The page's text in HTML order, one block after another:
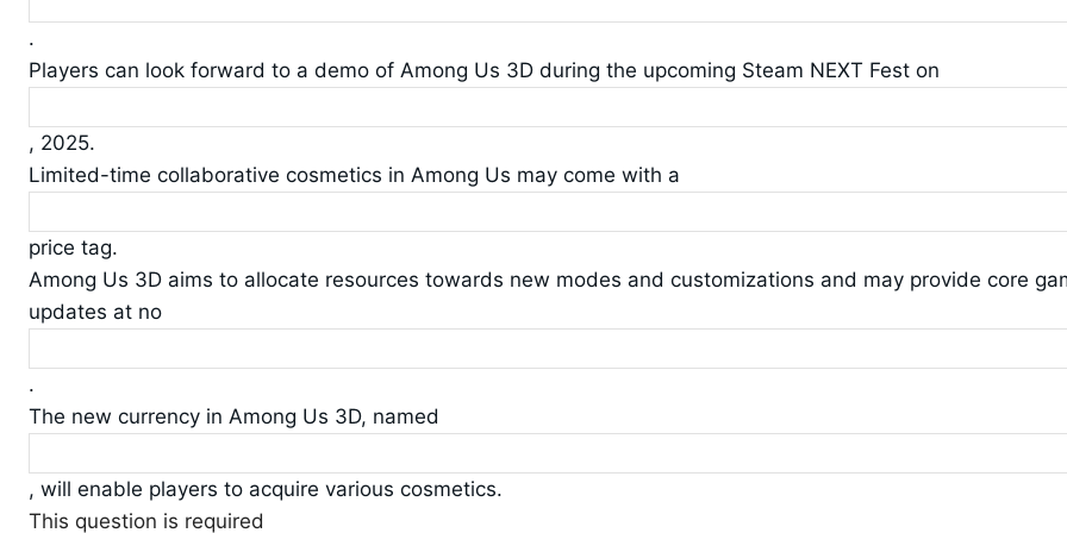
.
Players can look forward to a demo of Among Us 3D during the upcoming Steam NEXT Fest on
, 2025.
Limited-time collaborative cosmetics in Among Us may come with a
price tag.
Among Us 3D aims to allocate resources towards new modes and customizations and may provide core
updates at no
.
The new currency in Among Us 3D, named
, will enable players to acquire various cosmetics.
This question is required